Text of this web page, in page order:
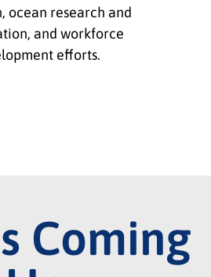
ocean research and
and workforce
efforts.
Coming